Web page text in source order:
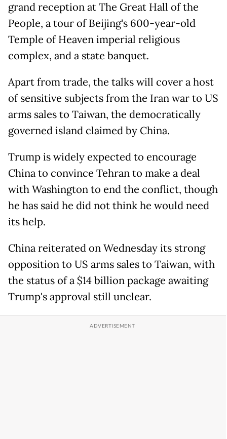
grand reception at The Great Hall of the
People, a tour of Beijing's 600-year-old
Temple of Heaven imperial religious
complex, and a state banquet.
Apart from trade, the talks will cover a host
of sensitive subjects from the Iran war to US
arms sales to Taiwan, the democratically
governed island claimed by China.
Trump is widely expected to encourage
China to convince Tehran to make a deal
with Washington to end the conflict, though
he has said he did not think he would need
its help.
China reiterated on Wednesday its strong
opposition to US arms sales to Taiwan, with
the status of a $14 billion package awaiting
Trump's approval still unclear.